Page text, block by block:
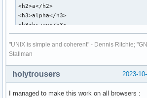
<h2>a</h2>
<h3>alpha</h3>
<h3>bravo</h3>
<h2>b</h2>
<h3>alpha</h3>
<h3>bravo</h3>
<h1>B</h1>
<h2>a</h2>
<h3>alpha</h3>
"UNIX is simple and coherent" - Dennis Ritchie;
Stallman
2023-
holytrousers
I managed to make this work on all browsers :